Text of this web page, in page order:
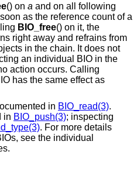
() on a and on all following
as the reference count of a
BIO_free() on it, the
right away and refrains from
in the chain. It does not
an individual BIO in the
action occurs. Calling
has the same effect as
in BIO_read(3).
in BIO_push(3); inspecting
. For more details
see the individual